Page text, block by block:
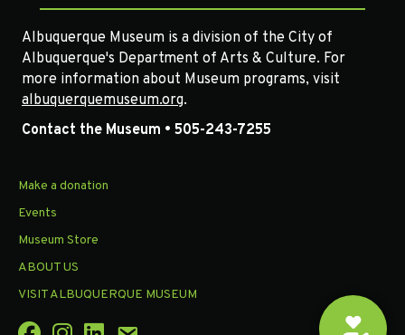
Albuquerque Museum is a division of the City of
Albuquerque's Department of Arts & Culture. For
more information about Museum programs, visit
albuquerquemuseum.org.
Contact the Museum • 505-243-7255
Make a donation
Events
Museum Store
ABOUT US
VISIT ALBUQUERQUE MUSEUM